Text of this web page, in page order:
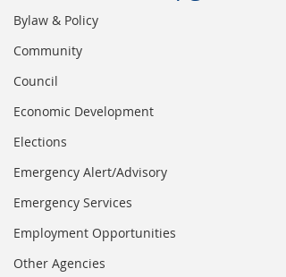
Bylaw & Policy
Community
Council
Economic Development
Elections
Emergency Alert/Advisory
Emergency Services
Employment Opportunities
Other Agencies